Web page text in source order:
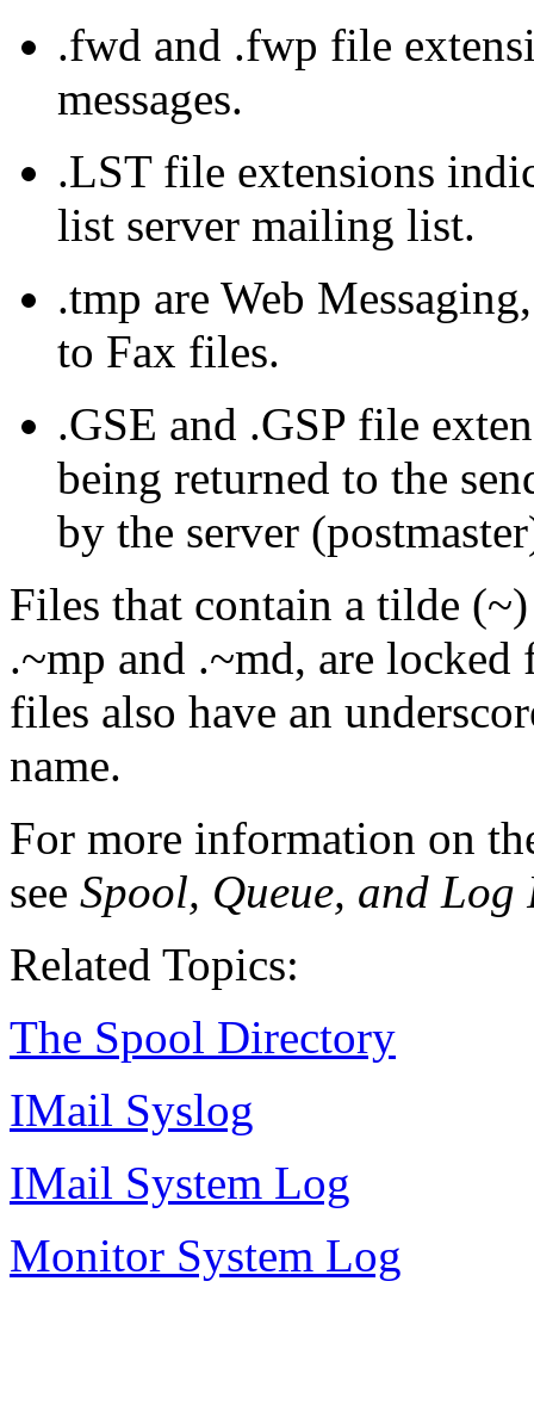
.fwd and .fwp file
messages.
.LSTfile extensions
list server mailing list.
.tmp are Web
to Fax files.
.GSE and .GSP file
being returned to the
by the server
Files that contain a tilde
.~mp and .~md, are locked
files also have an
name.
For more information on
see Spool, Queue, and Log
Related Topics:
The Spool Directory
IMail Syslog
IMail System Log
Monitor System Log